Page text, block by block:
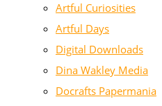
Artful Curiosities
Artful Days
Digital Downloads
Dina Wakley Media
Docrafts Papermania